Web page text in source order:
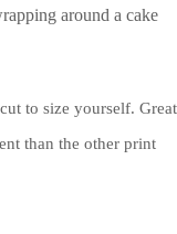
around a cake
to size yourself. Great
than the other print